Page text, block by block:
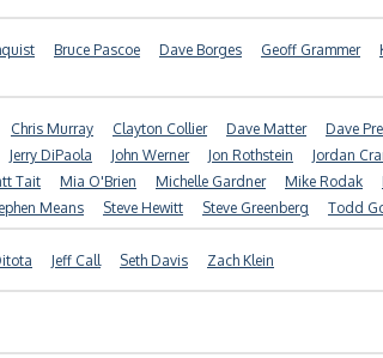
Bruce Pascoe Dave Borges Geoff Grammer
Chris Murray Clayton Collier Dave Matter Dave
Jerry DiPaola John Werner Jon Rothstein Jordan
Tait Mia O'Brien Michelle Gardner Mike Rodak
Means Steve Hewitt Steve Greenberg Todd
Jeff Call Seth Davis Zach Klein